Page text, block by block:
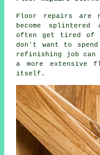
Floor repairs are
become splintered
often get tired of
don't want to
refinishing job can
a more extensive
itself.